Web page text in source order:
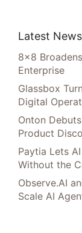
Latest News
8×8
Enterprise
Glassbox
Digital
Onton
Product
Paytia Lets
Without the
Observe.AI
Scale AI